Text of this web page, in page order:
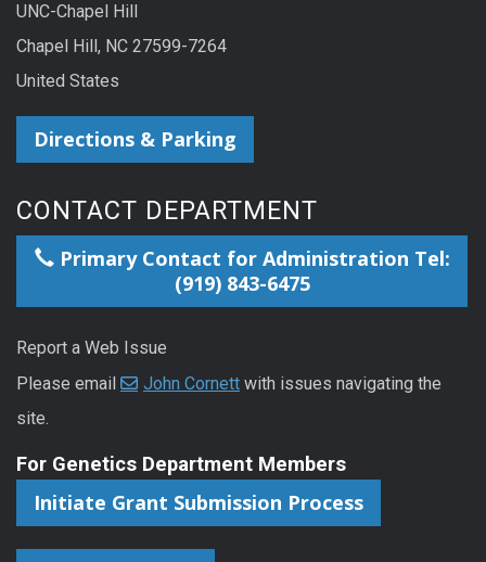
UNC-Chapel Hill
Chapel Hill, NC 27599-7264
United States
Directions & Parking
CONTACT DEPARTMENT
Primary Contact for Administration Tel:
(919) 843-6475
Report a Web Issue
Please email
John Cornett with issues navigating the
site.
For Genetics Department Members
Initiate Grant Submission Process